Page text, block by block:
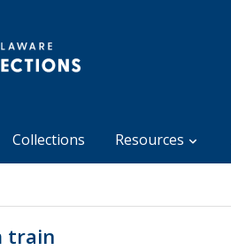
Collections Resources
train